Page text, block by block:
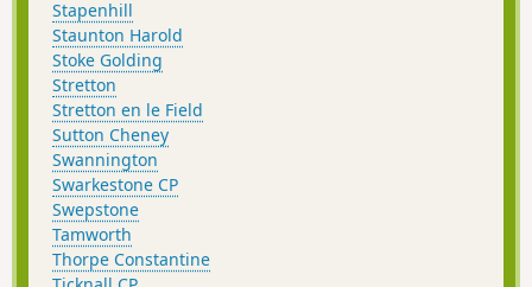
Stapenhill
Staunton Harold
Stoke Golding
Stretton
Stretton en le Field
Sutton Cheney
Swannington
Swarkestone CP
Swepstone
Tamworth
Thorpe Constantine